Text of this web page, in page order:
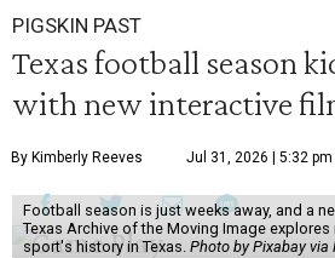
PIGSKIN PAST
Texas football season
with new interactive
By Kimberly Reeves Jul 31, 2026 | 5:32 pm
Football season is just weeks away, and a
Texas Archive of the Moving Image
sport's history in Texas. Photo by Pixabay via